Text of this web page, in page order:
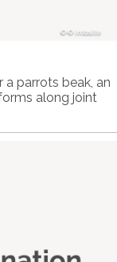
© intosite
parrots beak, an
along joint